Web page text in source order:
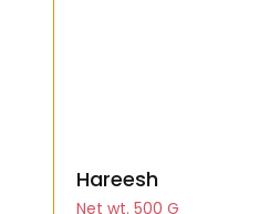
Hareesh
Net wt. 500 G